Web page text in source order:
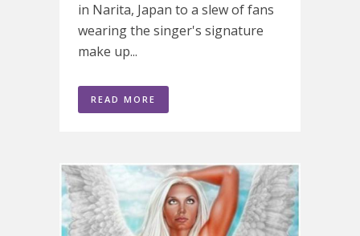
in Narita, Japan to a slew of fans
wearing the singer's signature
make up...
READ MORE